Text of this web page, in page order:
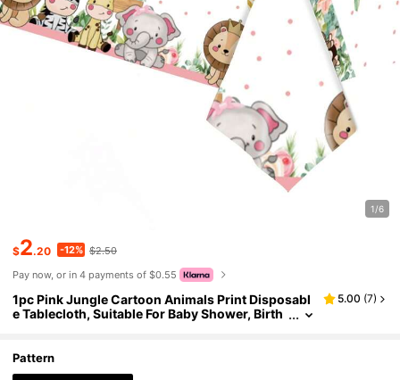
1/6
$2.20 -12% $2.50
Pay now, or in 4 payments of $0.55
1pc Pink Jungle Cartoon Animals Print Disposabl
e Tablecloth, Suitable For Baby Shower, Birth
5.00 (7)
Pattern